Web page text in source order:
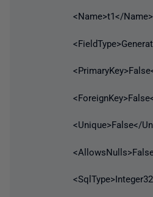
<Name>t1</Name>
<PrimaryKey>False</
<ForeignKey>False</
<Unique>False</
<AllowsNulls>False</
<SqlType>Integer32</